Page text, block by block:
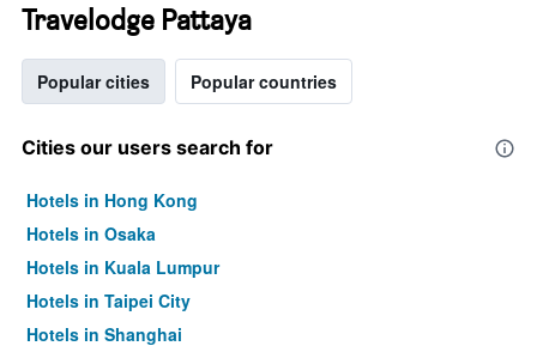
Travelodge Pattaya
Popular cities Popular countries
Cities our users search for
Hotels in Hong Kong
Hotels in Osaka
Hotels in Kuala Lumpur
Hotels in Taipei City
Hotels in Shanghai